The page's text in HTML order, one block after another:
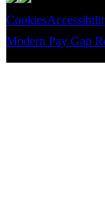
Cookies
Modern Pay Gap